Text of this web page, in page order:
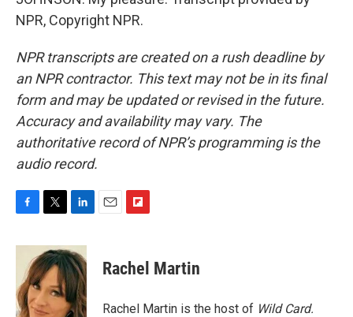
NPR, Copyright NPR.
NPR transcripts are created on a rush deadline by
an NPR contractor. This text may not be in its final
form and may be updated or revised in the future.
Accuracy and availability may vary. The
authoritative record of NPR’s programming is the
audio record.
F
c
o
o
T
i
t
t
e
r
L
n
k
e
d
I
E
F
p
b
a
Rachel Martin
Rachel Martin is the host of Wild Card.